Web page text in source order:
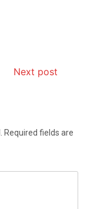
Next post
Required fields are